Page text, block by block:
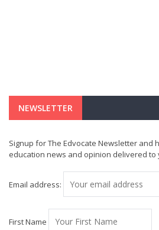
NEWSLETTER
Signup for The Edvocate Newsletter and
education news and opinion delivered to
Email address:
First Name